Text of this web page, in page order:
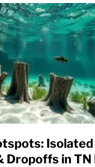
link
to
Dropoffs in TN